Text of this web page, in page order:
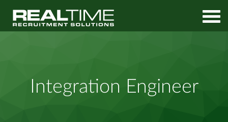
Integration Engineer